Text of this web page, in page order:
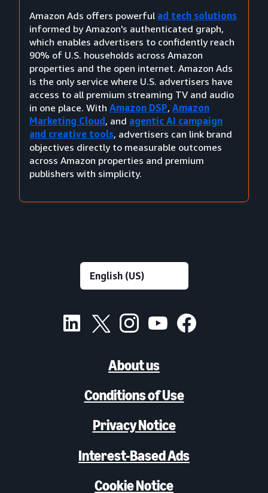
Amazon Ads offers powerful ad tech solutions
informed by Amazon's authenticated graph,
which enables advertisers to confidently reach
90% of U.S. households across Amazon
properties and the open internet. Amazon Ads
is the only service where U.S. advertisers have
access to all premium streaming TV and audio
in one place. With Amazon DSP, Amazon
Marketing Cloud, and agentic AI campaign
and creative tools, advertisers can link brand
objectives directly to measurable outcomes
across Amazon properties and premium
publishers with simplicity.
About us
Conditions of Use
Privacy Notice
Interest-Based Ads
Cookie Notice